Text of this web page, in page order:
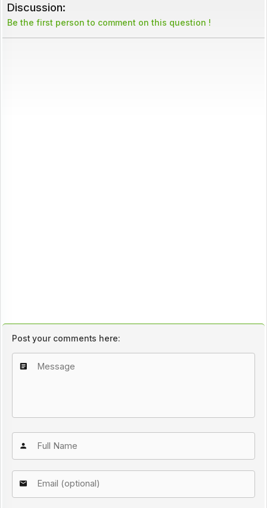
Discussion:
Be the first person to comment on this question !
Post your comments here: